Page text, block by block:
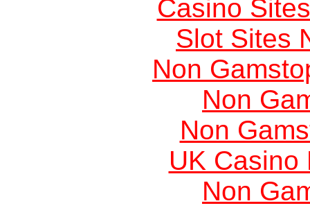
Casino
Slot Sites
Non
Non
Non
UK Casino
Non